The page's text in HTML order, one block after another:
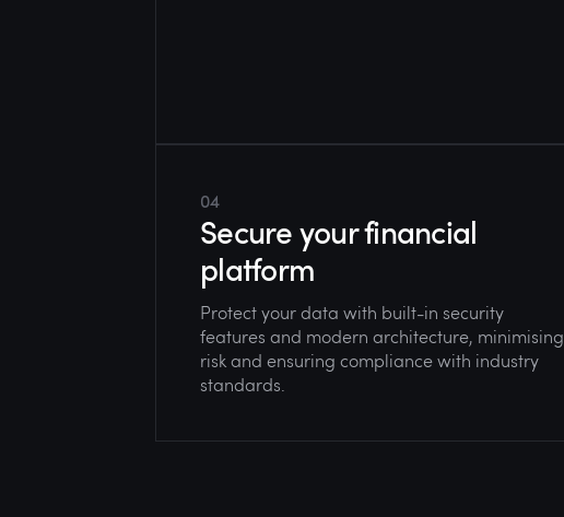
04
Secure your financial
platform
Protect your data with built-in security
features and modern architecture, minimising
risk and ensuring compliance with industry
standards.